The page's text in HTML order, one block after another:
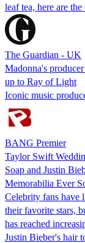
leaf tea, here are
The Guardian - UK
Madonna's
up to Ray of Light
Iconic music
BANG Premier
Taylor Swift
Soap and Justin
Memorabilia Ever
Celebrity fans have
their favorite stars,
has reached
Justin Bieber's hair